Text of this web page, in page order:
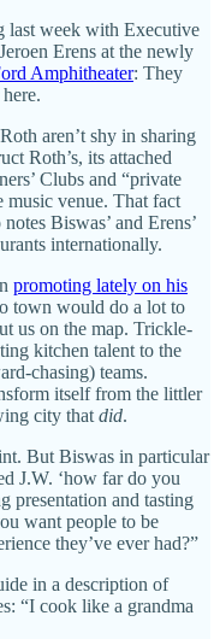
last week with Executive
Erens at the newly
Amphitheater: They
aren’t shy in sharing
Roth’s, its attached
Clubs and “private
music venue. That fact
Biswas’ and Erens’
internationally.
promoting lately on his
town would do a lot to
us on the map. Trickle-
kitchen talent to the
chasing) teams.
itself from the littler
city that did.
But Biswas in particular
J.W. ‘how far do you
presentation and tasting
want people to be
they’ve ever had?”
in a description of
“I cook like a grandma